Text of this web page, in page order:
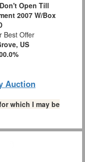
Open Till
2007 W/Box
Best Offer
US
Auction
which I may be